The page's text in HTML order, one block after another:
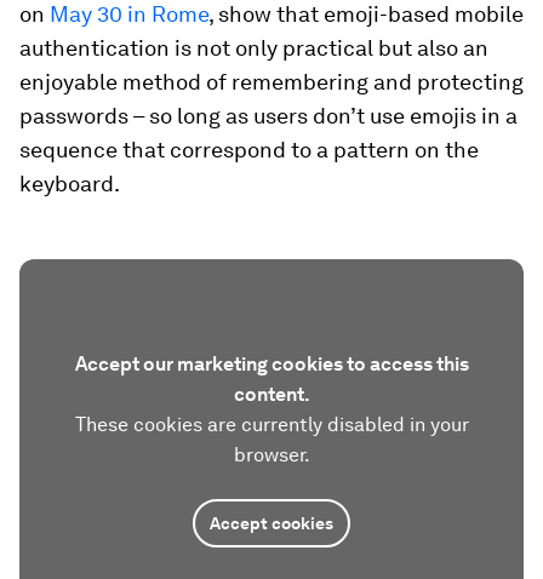
on May 30 in Rome, show that emoji-based mobile
authentication is not only practical but also an
enjoyable method of remembering and protecting
passwords – so long as users don’t use emojis in a
sequence that correspond to a pattern on the
keyboard.
Accept our marketing cookies to access this
content.
These cookies are currently disabled in your
browser.
Accept cookies